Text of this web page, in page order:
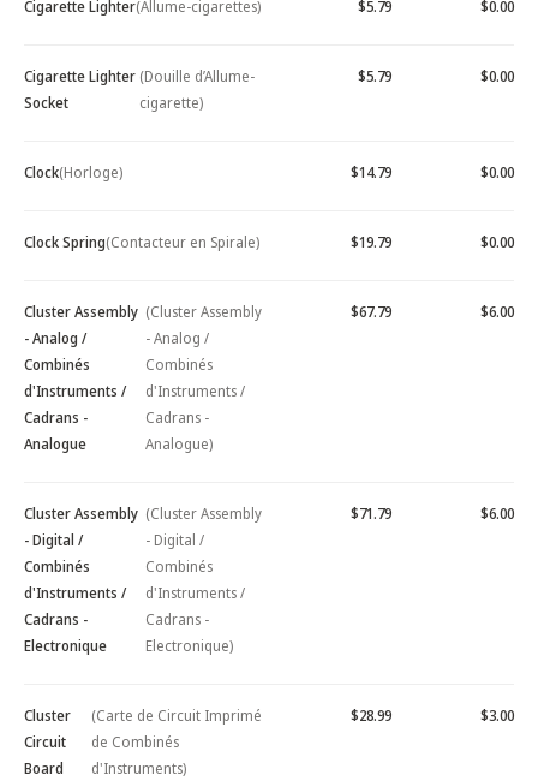
Cigarette Lighter(Allume-cigarettes) $5.79 $0.00
Cigarette Lighter
Socket
(Douille d’Allume-
cigarette)
$5.79 $0.00
Clock(Horloge) $14.79 $0.00
Clock Spring(Contacteur en Spirale) $19.79 $0.00
Cluster Assembly
- Analog /
Combinés
d'Instruments /
Cadrans -
Analogue
(Cluster Assembly
- Analog /
Combinés
d'Instruments /
Cadrans -
Analogue)
$67.79 $6.00
Cluster Assembly
- Digital /
Combinés
d'Instruments /
Cadrans -
Electronique
(Cluster Assembly
- Digital /
Combinés
d'Instruments /
Cadrans -
Electronique)
$71.79 $6.00
Cluster
Circuit
Board
(Carte de Circuit Imprimé
de Combinés
d'Instruments)
$28.99 $3.00